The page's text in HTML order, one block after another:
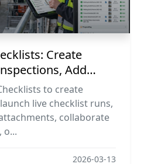
Create
Add
And Export
to create
live checklist runs,
collaborate
o...
2026-03-13